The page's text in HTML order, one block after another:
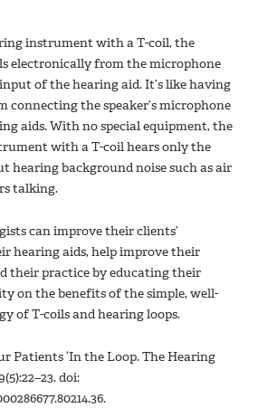
instrument with a T-coil, the
electronically from the microphone
of the hearing aid. It’s like having
connecting the speaker’s microphone
aids. With no special equipment, the
with a T-coil hears only the
hearing background noise such as air
talking.
can improve their clients’
hearing aids, help improve their
their practice by educating their
on the benefits of the simple, well-
of T-coils and hearing loops.
Patients ‘In the Loop. The Hearing
doi: